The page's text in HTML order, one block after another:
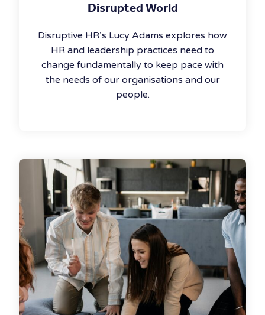
Disrupted World
Disruptive HR’s Lucy Adams explores how
HR and leadership practices need to
change fundamentally to keep pace with
the needs of our organisations and our
people.